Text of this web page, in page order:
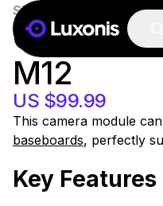
100+ PCS
SKU: OAK-FFC-AR0234-
OAK-
M12
US $99.99
This camera module
baseboards, perfectly
Key Features